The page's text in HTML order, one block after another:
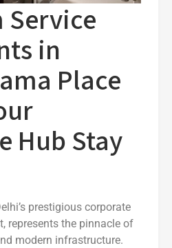
in
Place
Hub Stay
prestigious corporate
represents the pinnacle of
modern infrastructure.